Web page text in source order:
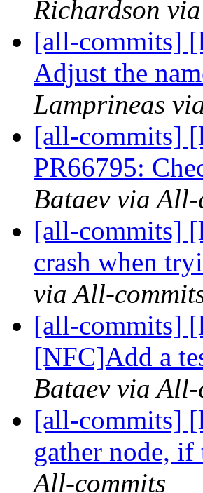
Richardson
[all-commits]
Adjust the
Lamprineas
[all-commits]
PR66795:
Bataev via All-
[all-commits]
crash when
via All-
[all-commits]
[NFC]Add a
Bataev via All-
[all-commits]
gather node,
All-commits